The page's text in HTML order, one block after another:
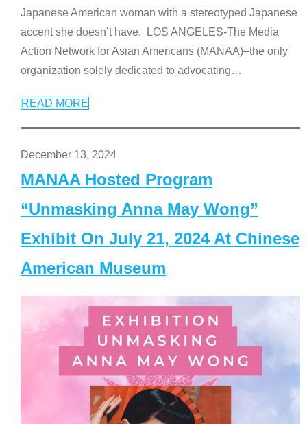
Japanese American woman with a stereotyped Japanese
accent she doesn’t have. LOS ANGELES-The Media
Action Network for Asian Americans (MANAA)–the only
organization solely dedicated to advocating…
READ MORE
December 13, 2024
MANAA Hosted Program
“Unmasking Anna May Wong”
Exhibit On July 21, 2024 At Chinese
American Museum